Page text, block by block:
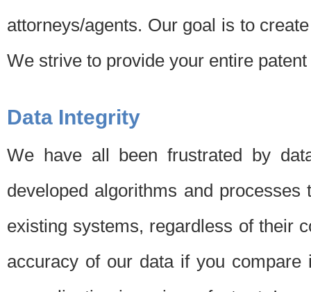
attorneys/agents. Our goal is to
We strive to provide your entire
Data Integrity
We have all been frustrated by
developed algorithms and
existing systems, regardless of their
accuracy of our data if you